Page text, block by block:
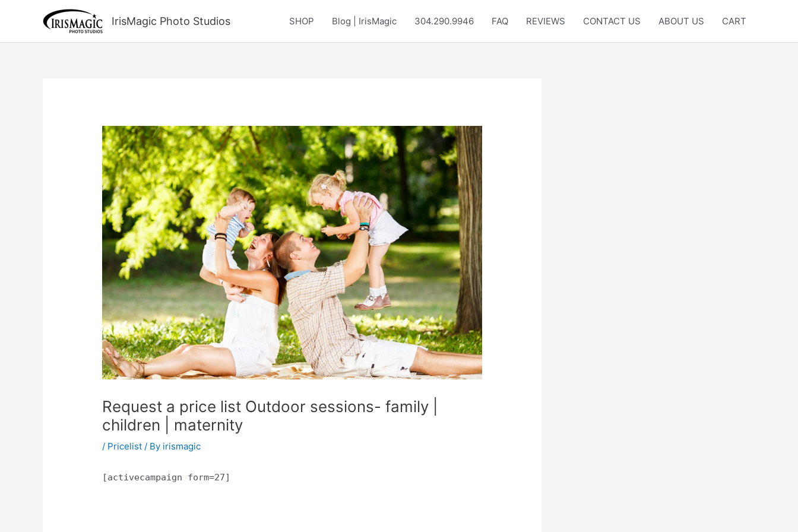
IrisMagic Photo Studios SHOP Blog | IrisMagic 304.290.9946 FAQ REVIEWS CONTACT US ABOUT US CART
Request a price list Outdoor sessions- family |
children | maternity
/ Pricelist / By irismagic
[activecampaign form=27]